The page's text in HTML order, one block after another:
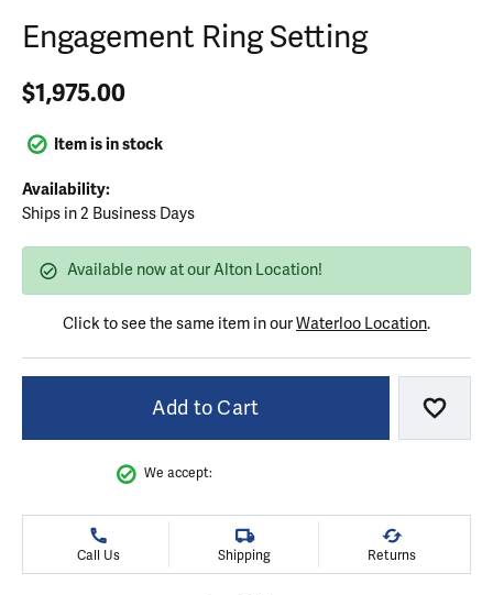
Engagement Ring Setting
$1,975.00
Item is in stock
Availability:
Ships in 2 Business Days
Available now at our Alton Location!
Click to see the same item in ourWaterloo Location.
Add to Cart Add
We accept:
Call Us Shipping Returns